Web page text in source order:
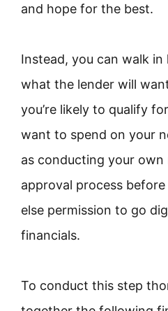
and hope for the best.
Instead, you can walk
what the lender will
you’re likely to qualify
want to spend on your
as conducting your
approval process
else permission to go
financials.
To conduct this step